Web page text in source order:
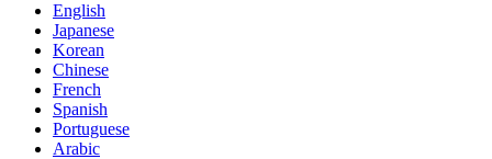
English
Japanese
Korean
Chinese
French
Spanish
Portuguese
Arabic